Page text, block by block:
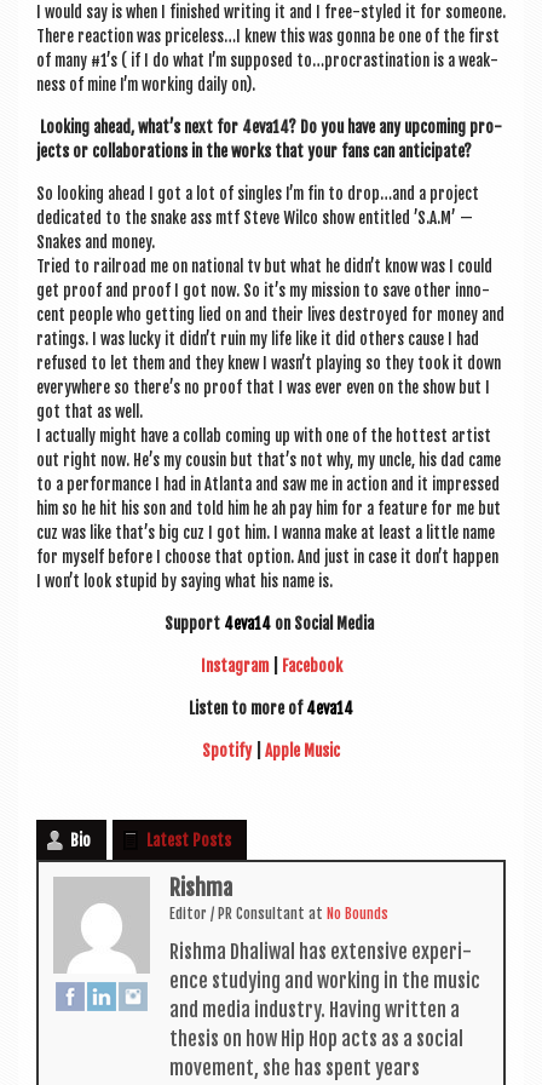
I would say is when I fin­ished writ­ing it and I free-styled it for someone.
There reac­tion was priceless…I knew this was gonna be one of the first
of many #1’s ( if I do what I’m sup­posed to…procrastination is a weak­
ness of mine I’m work­ing daily on).
Look­ing ahead, what’s next for 4eva14? Do you have any upcom­ing pro­
jects or col­lab­or­a­tions in the works that your fans can anticipate?
So look­ing ahead I got a lot of singles I’m fin to drop…and a pro­ject
ded­ic­ated to the snake ass mtf Steve Wilco show entitled ’S.A.M’ —
Snakes and money.
Tried to rail­road me on nation­al tv but what he didn’t know was I could
get proof and proof I got now. So it’s my mis­sion to save oth­er inno­
cent people who get­ting lied on and their lives des­troyed for money and
rat­ings. I was lucky it didn’t ruin my life like it did oth­ers cause I had
refused to let them and they knew I wasn’t play­ing so they took it down
every­where so there’s no proof that I was ever even on the show but I
got that as well.
I actu­ally might have a col­lab com­ing up with one of the hot­test artist
out right now. He’s my cous­in but that’s not why, my uncle, his dad came
to a per­form­ance I had in Atlanta and saw me in action and it impressed
him so he hit his son and told him he ah pay him for a fea­ture for me but
cuz was like that’s big cuz I got him. I wanna make at least a little name
for myself before I choose that option. And just in case it don’t hap­pen
I won’t look stu­pid by say­ing what his name is.
Sup­port 4eva14 on Social Media
Ins­tagram| Face­book
Listen to more of4eva14
Spo­ti­fy| Apple Music
Bio Latest Posts
Rishma
Edit­or / PR Con­sult­ant at No Bounds
Rishma Dhali­w­al has extens­ive exper­i­
ence study­ing and work­ing in the music
and media industry. Hav­ing writ­ten a
thes­is on how Hip Hop acts as a social
move­ment, she has spent years